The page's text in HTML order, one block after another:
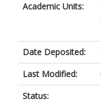
Academic Units:
Date Deposited:
Last Modified:
Status: